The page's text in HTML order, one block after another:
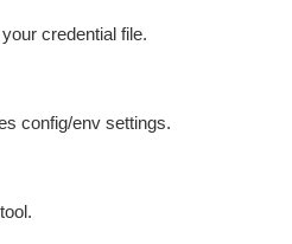
credential file.
config/env settings.